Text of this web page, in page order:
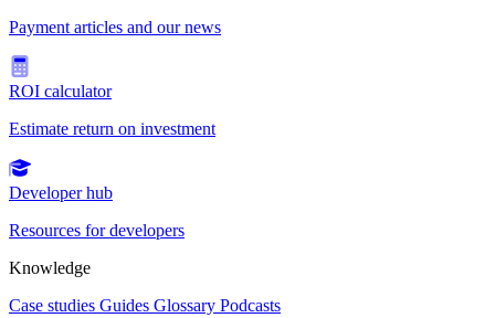
Payment articles and our news
ROI calculator
Estimate return on investment
Developer hub
Resources for developers
Knowledge
Case studies Guides Glossary Podcasts